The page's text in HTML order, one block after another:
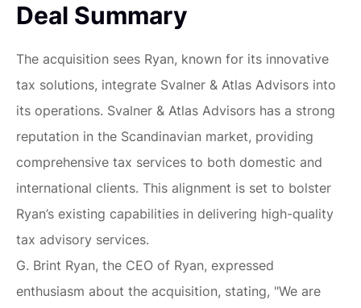
Deal Summary
The acquisition sees Ryan, known for its innovative
tax solutions, integrate Svalner & Atlas Advisors into
its operations. Svalner & Atlas Advisors has a strong
reputation in the Scandinavian market, providing
comprehensive tax services to both domestic and
international clients. This alignment is set to bolster
Ryan’s existing capabilities in delivering high-quality
tax advisory services.
G. Brint Ryan, the CEO of Ryan, expressed
enthusiasm about the acquisition, stating, "We are